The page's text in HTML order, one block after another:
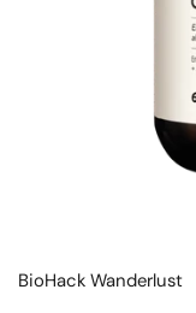
BioHack Wanderlust